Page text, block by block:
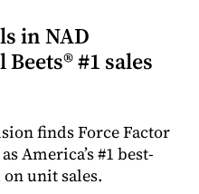
in NAD
#1 sales
finds Force Factor
America’s #1 best-
unit sales.